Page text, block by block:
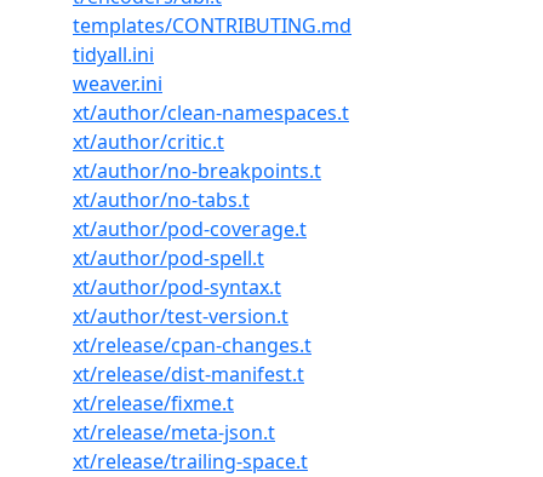
templates/CONTRIBUTING.md
tidyall.ini
weaver.ini
xt/author/clean-namespaces.t
xt/author/critic.t
xt/author/no-breakpoints.t
xt/author/no-tabs.t
xt/author/pod-coverage.t
xt/author/pod-spell.t
xt/author/pod-syntax.t
xt/author/test-version.t
xt/release/cpan-changes.t
xt/release/dist-manifest.t
xt/release/fixme.t
xt/release/meta-json.t
xt/release/trailing-space.t